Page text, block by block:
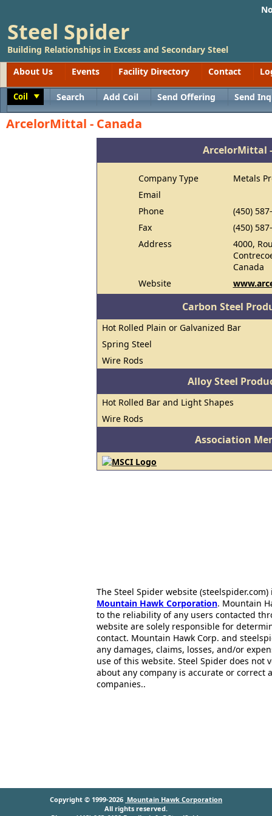
Steel Spider
Building Relationships in Excess and Secondary Steel
About Us
Events Facility Directory Contact
Coil Search Add Coil Send Offering Send
ArcelorMittal - Canada
ArcelorMittal
Company Type
Metals
Email
Phone
(450)
Fax
(450)
Address
4000,
Canada
Website
Carbon Steel
Hot Rolled Plain or Galvanized Bar
Spring Steel
Wire Rods
Alloy Steel
Hot Rolled Bar and Light Shapes
Wire Rods
Association
The Steel Spider website
Mountain Hawk Corporation. Mountain
to the reliability of any users contacted
website are solely responsible for
contact. Mountain Hawk Corp. and
any damages, claims, losses, and/or
use of this website. Steel Spider does
about any company is accurate or correct
companies..
Copyright © 1999-2026 Mountain Hawk Corporation
All rights reserved.